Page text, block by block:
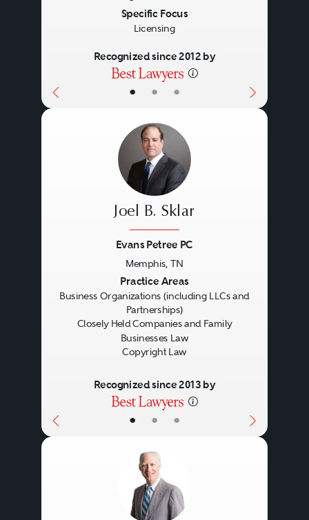
• • •
Specific Focus
Licensing
Recognized since 2012 by
• • •
Joel B. Sklar
Evans Petree PC
Memphis, TN
Practice Areas
Business Organizations (including LLCs and
Partnerships)
Closely Held Companies and Family
Businesses Law
Copyright Law
Recognized since 2013 by